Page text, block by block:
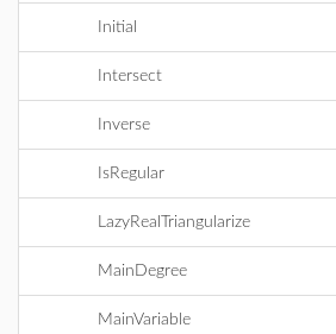
Initial
Intersect
Inverse
IsRegular
LazyRealTriangularize
MainDegree
MainVariable